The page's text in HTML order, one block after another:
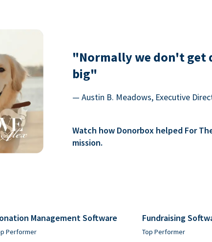
"Normally we don't get
big"
— Austin B. Meadows, Executive
Watch how Donorbox helped For
mission.
Management Software
Performer
Fundraising
Top Performer